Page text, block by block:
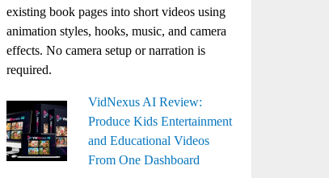
existing book pages into short videos using
animation styles, hooks, music, and camera
effects. No camera setup or narration is
required.
VidNexus AI Review:
Produce Kids Entertainment
and Educational Videos
From One Dashboard